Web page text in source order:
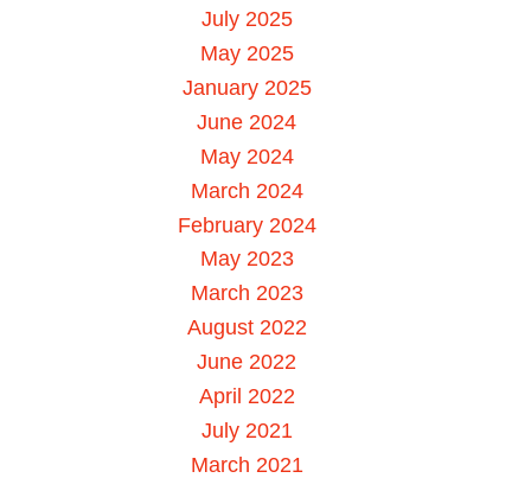
July 2025
May 2025
January 2025
June 2024
May 2024
March 2024
February 2024
May 2023
March 2023
August 2022
June 2022
April 2022
July 2021
March 2021